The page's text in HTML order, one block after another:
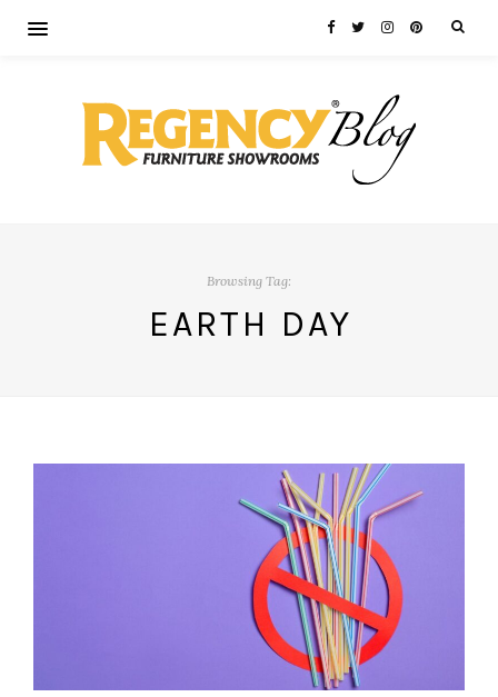
Browsing Tag:
EARTH DAY